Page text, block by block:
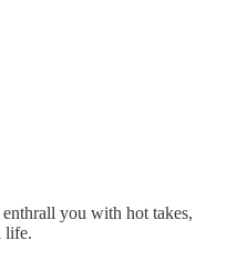
you with hot takes,
life.